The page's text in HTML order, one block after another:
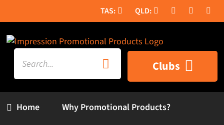
to
content
Search
for:
Home
Clubs
Why Promotional Products?